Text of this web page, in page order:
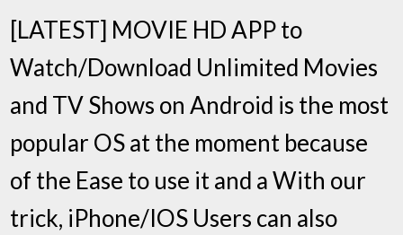
[LATEST] MOVIE HD APP to
Watch/Download Unlimited Movies
and TV Shows on Android is the most
popular OS at the moment because
of the Ease to use it and a With our
trick, iPhone/IOS Users can also